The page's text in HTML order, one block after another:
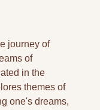
journey of
of
in the
themes of
one's dreams,